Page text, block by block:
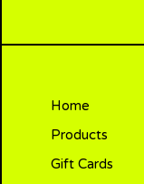
Home
Products
Gift Cards